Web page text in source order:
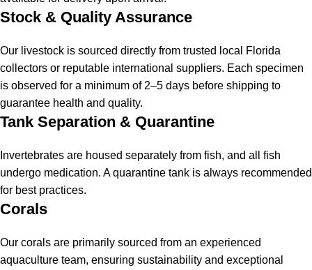
Stock & Quality Assurance
Our livestock is sourced directly from trusted local Florida
collectors or reputable international suppliers. Each specimen
is observed for a minimum of 2–5 days before shipping to
guarantee health and quality.
Tank Separation & Quarantine
Invertebrates are housed separately from fish, and all fish
undergo medication. A quarantine tank is always recommended
for best practices.
Corals
Our corals are primarily sourced from an experienced
aquaculture team, ensuring sustainability and exceptional